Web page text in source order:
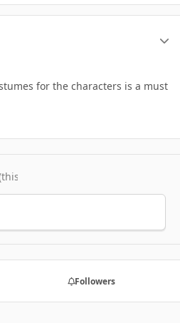
for the characters is a must
Followers